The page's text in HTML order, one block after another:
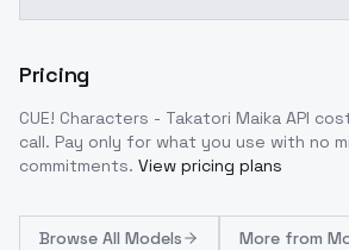
Pricing
CUE! Characters - Takatori Maika API
call. Pay only for what you use with no
commitments. View pricing plans
Browse All Models More from